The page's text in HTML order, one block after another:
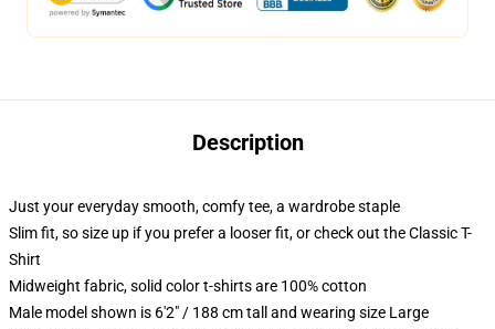
Description
Just your everyday smooth, comfy tee, a wardrobe staple
Slim fit, so size up if you prefer a looser fit, or check out the Classic T-
Shirt
Midweight fabric, solid color t-shirts are 100% cotton
Male model shown is 6'2" / 188 cm tall and wearing size Large